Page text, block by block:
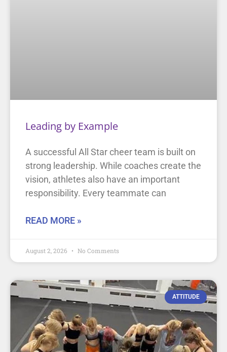
Leading by Example
A successful All Star cheer team is built on
strong leadership. While coaches create the
vision, athletes also have an important
responsibility. Every teammate can
READ MORE »
August 2, 2026 No Comments
ATTITUDE